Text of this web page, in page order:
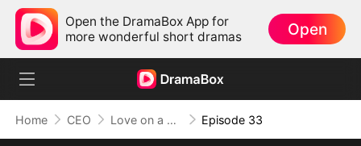
Open the DramaBox App for
more wonderful short dramas
Open
Home CEO Love on a Whim Episode 33